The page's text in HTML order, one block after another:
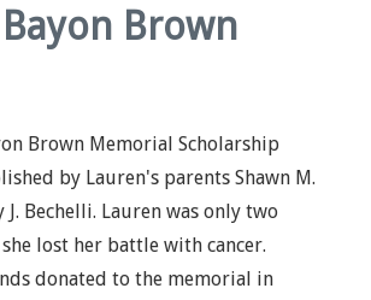
Brown
Brown Memorial Scholarship
by Lauren's parents Shawn M.
J. Bechelli. Lauren was only two
lost her battle with cancer.
donated to the memorial in
Grants